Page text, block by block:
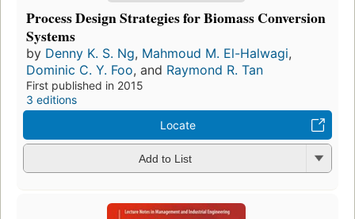
Process Design Strategies for Biomass Conversion
Systems
by Denny K. S. Ng, Mahmoud M. El-Halwagi,
Dominic C. Y. Foo, and Raymond R. Tan
First published in 2015
3 editions
Locate
Add to List